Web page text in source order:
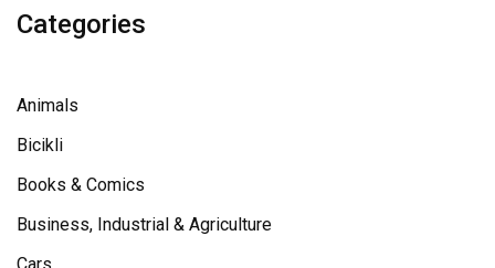
Categories
Animals
Bicikli
Books & Comics
Business, Industrial & Agriculture